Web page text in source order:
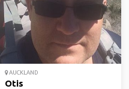
AUCKLAND
Otis